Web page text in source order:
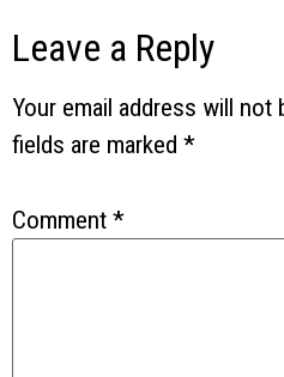
Leave a Reply
Your email address will not
fields are marked *
Comment *